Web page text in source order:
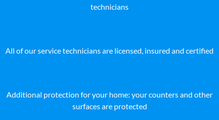
technicians
All of our service technicians are licensed, insured and certified
Additional protection for your home: your counters and other
surfaces are protected